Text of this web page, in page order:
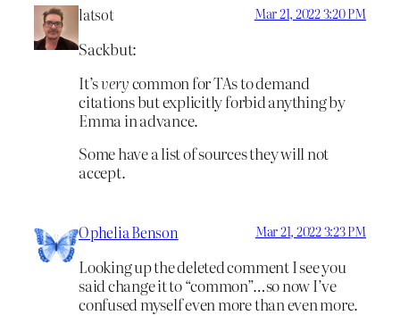
latsot Mar 21, 2022 3:20 PM
Sackbut:
It’sverycommon for TAs to demand
citations but explicitly forbid anything by
Emma in advance.
Some have a list of sources they will not
accept.
Ophelia Benson Mar 21, 2022 3:23 PM
Looking up the deleted comment I see you
said change it to “common”…so now I’ve
confused myself even more than even more.